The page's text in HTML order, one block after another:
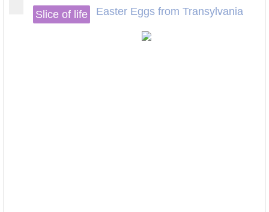
Slice of life Easter Eggs from Transylvania